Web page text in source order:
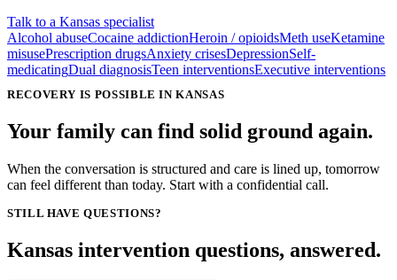
Talk to a Kansas specialist
Alcohol abuseCocaine addictionHeroin / opioidsMeth useKetamine
misusePrescription drugsAnxiety crisesDepressionSelf-
medicatingDual diagnosisTeen interventionsExecutive interventions
RECOVERY IS POSSIBLE IN KANSAS
Your family can find solid ground again.
When the conversation is structured and care is lined up, tomorrow
can feel different than today. Start with a confidential call.
STILL HAVE QUESTIONS?
Kansas intervention questions, answered.